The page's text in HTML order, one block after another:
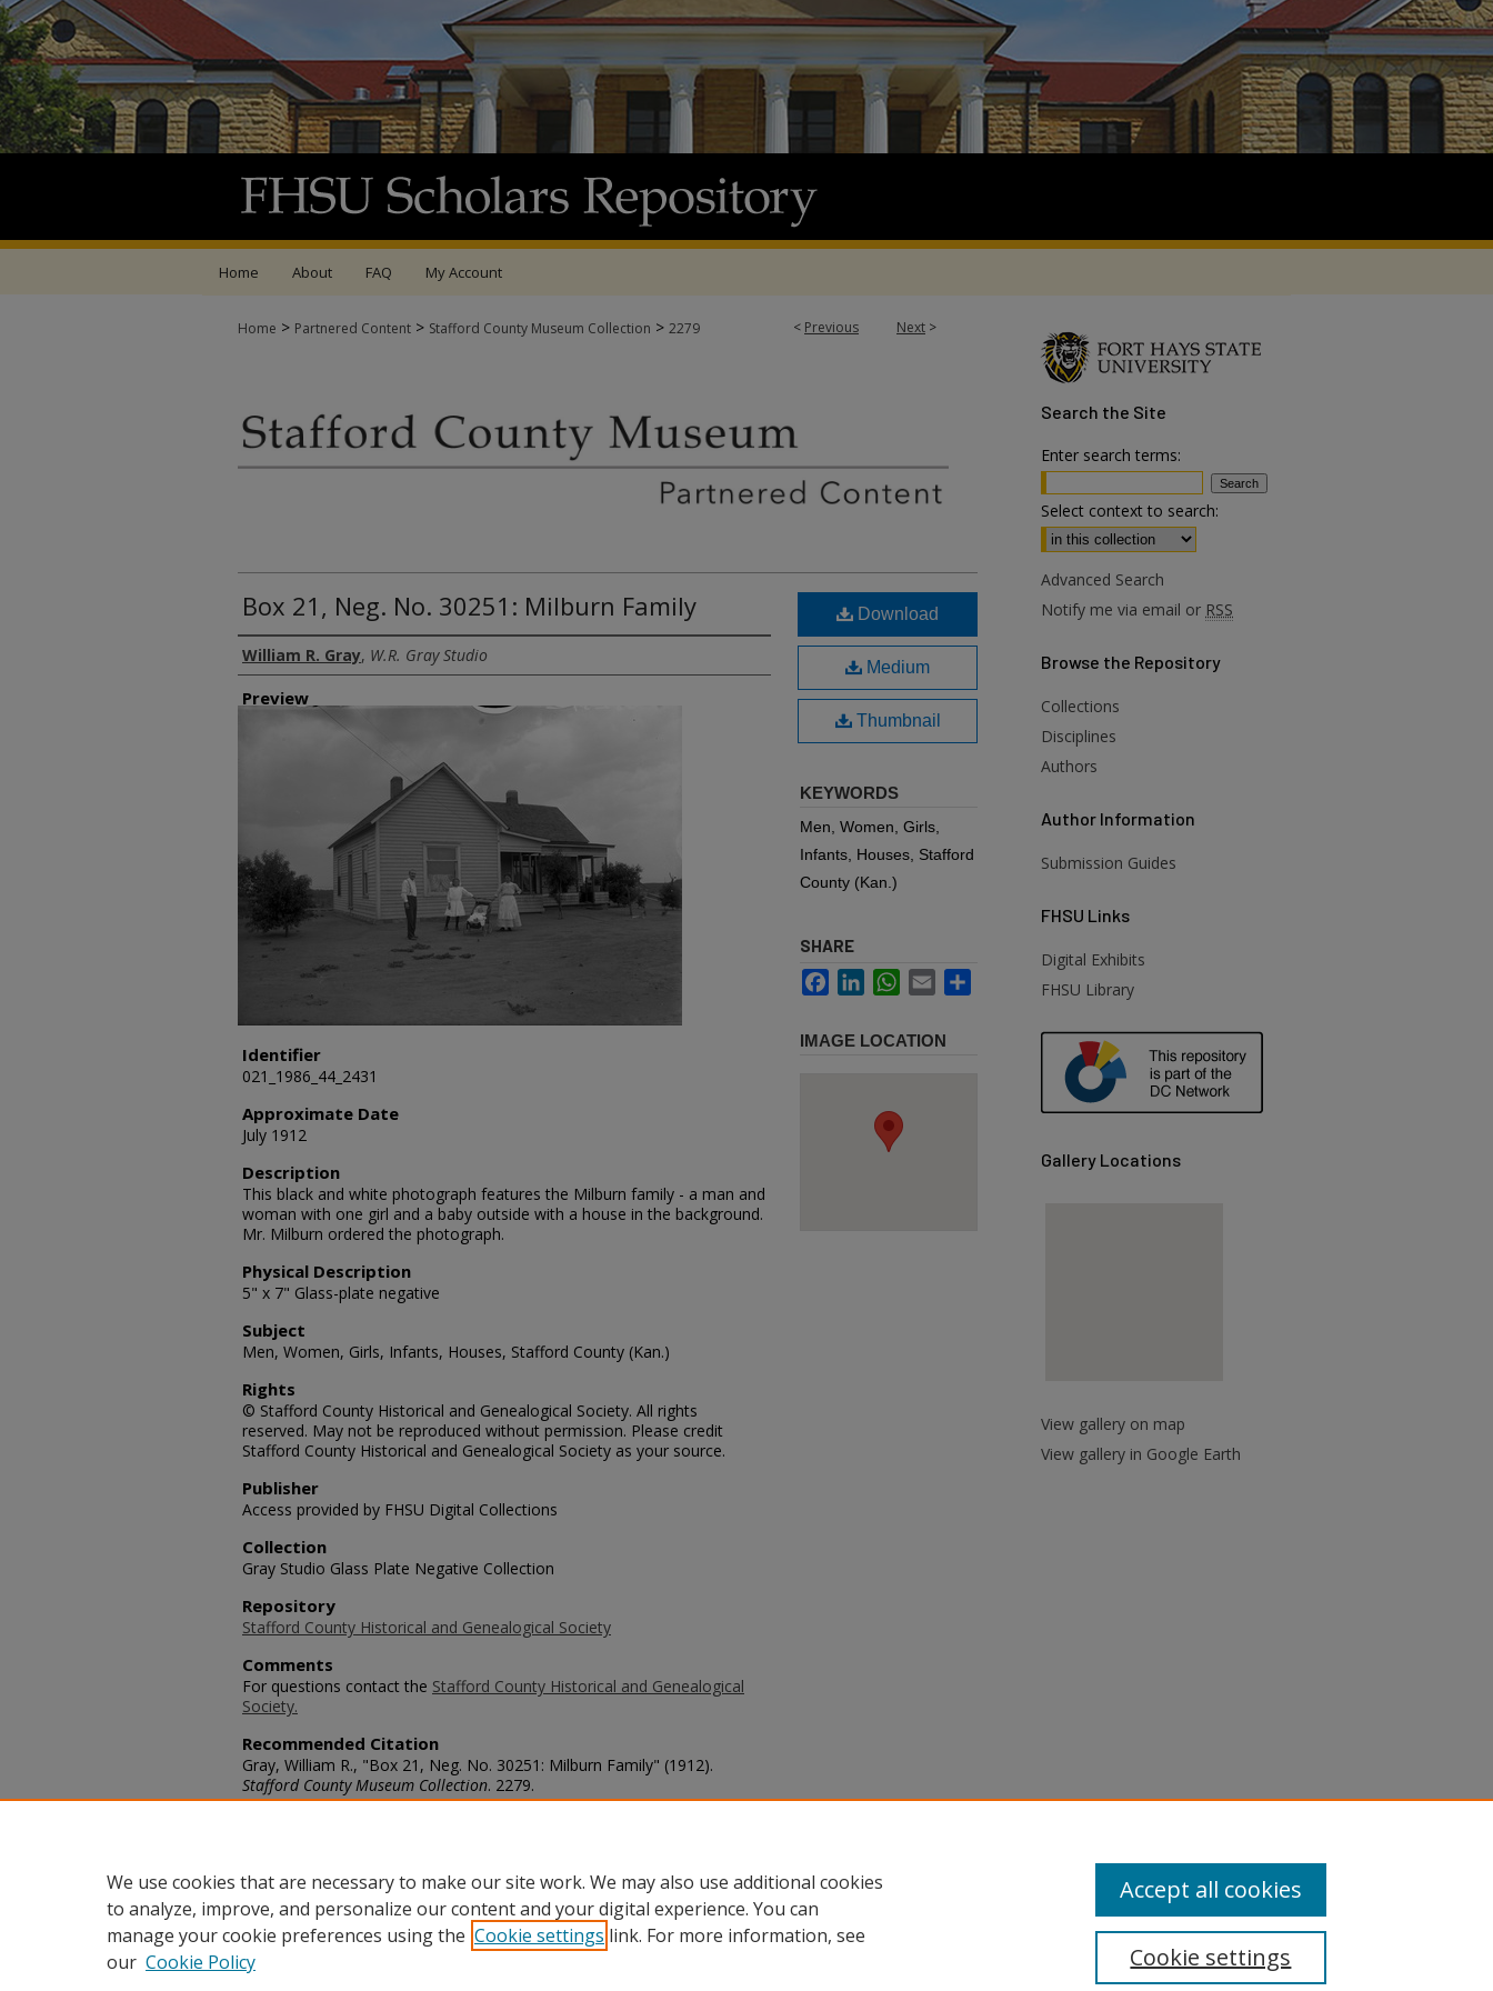
Home About FAQ My Account
< Previous Next >
Home > Partnered Content > Stafford County Museum Collection > 2279
Box 21, Neg. No. 30251: Milburn Family
Creator
William R. Gray, W.R. Gray Studio
Preview
Identifier
021_1986_44_2431
Approximate Date
July 1912
Description
This black and white photograph features the Milburn family - a man and
woman with one girl and a baby outside with a house in the background.
Mr. Milburn ordered the photograph.
Physical Description
5" x 7" Glass-plate negative
Subject
Men, Women, Girls, Infants, Houses, Stafford County (Kan.)
Rights
© Stafford County Historical and Genealogical Society. All rights
reserved. May not be reproduced without permission. Please credit
Stafford County Historical and Genealogical Society as your source.
Publisher
Access provided by FHSU Digital Collections
Collection
Gray Studio Glass Plate Negative Collection
Repository
Stafford County Historical and Genealogical Society
Comments
For questions contact the Stafford County Historical and Genealogical
Society.
Recommended Citation
Gray, William R., "Box 21, Neg. No. 30251: Milburn Family" (1912).
Stafford County Museum Collection. 2279.
https://scholars.fhsu.edu/stafford_county/2279
Download
Medium
Thumbnail
KEYWORDS
Men, Women, Girls,
Infants, Houses, Stafford
County (Kan.)
SHARE
FacebookLinkedInWhatsApp
Email
IMAGE LOCATION
Search the Site
Enter search terms:
Select context to search:
Advanced Search
Notify me via email or RSS
Browse the Repository
Collections
Disciplines
Authors
Author Information
Submission Guides
FHSU Links
Digital Exhibits
FHSU Library
Gallery Locations
View gallery on map
View gallery in Google Earth
We use cookies that are necessary to make our site work. We may also use additional cookies
to analyze, improve, and personalize our content and your digital experience. You can
manage your cookie preferences using the Cookie settings link. For more information, see
our Cookie Policy Cookie settings
Accept all cookies